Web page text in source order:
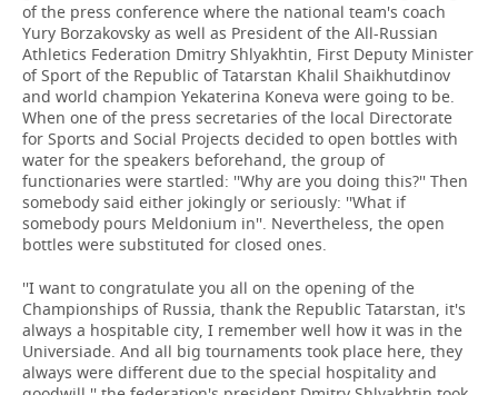
of the press conference where the national team's coach
Yury Borzakovsky as well as President of the All-Russian
Athletics Federation Dmitry Shlyakhtin, First Deputy Minister
of Sport of the Republic of Tatarstan Khalil Shaikhutdinov
and world champion Yekaterina Koneva were going to be.
When one of the press secretaries of the local Directorate
for Sports and Social Projects decided to open bottles with
water for the speakers beforehand, the group of
functionaries were startled: ''Why are you doing this?'' Then
somebody said either jokingly or seriously: ''What if
somebody pours Meldonium in''. Nevertheless, the open
bottles were substituted for closed ones.
''I want to congratulate you all on the opening of the
Championships of Russia, thank the Republic Tatarstan, it's
always a hospitable city, I remember well how it was in the
Universiade. And all big tournaments took place here, they
always were different due to the special hospitality and